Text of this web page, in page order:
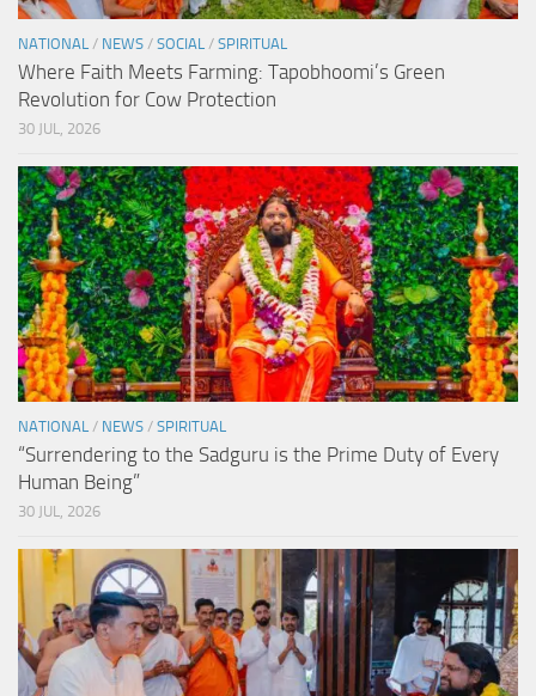
NATIONAL / NEWS / SOCIAL / SPIRITUAL
Where Faith Meets Farming: Tapobhoomi’s Green
Revolution for Cow Protection
30 JUL, 2026
NATIONAL / NEWS / SPIRITUAL
“Surrendering to the Sadguru is the Prime Duty of Every
Human Being”
30 JUL, 2026